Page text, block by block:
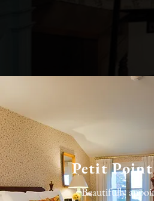
Petit
Beautifully